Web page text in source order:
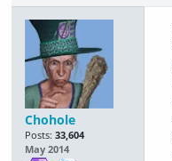
Chohole
Posts: 33,604
May 2014